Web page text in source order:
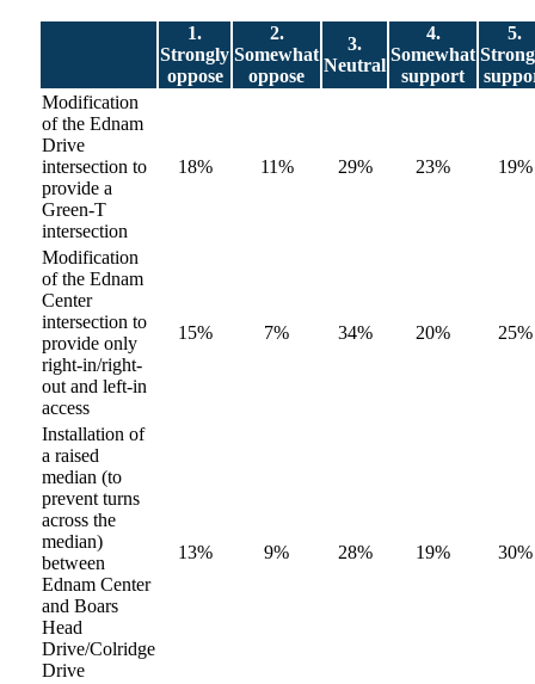
1.
Strongly
oppose
2.
Somewhat
oppose
3.
Neutral
4.
Somewhat
support
5.
Modification
of the Ednam
Drive
intersection to
provide a
Green-T
intersection
18% 11% 29% 23% 19%
Modification
of the Ednam
Center
intersection to
provide only
right-in/right-
out and left-in
access
15% 7% 34% 20% 25%
Installation of
a raised
median (to
prevent turns
across the
median)
between
Ednam Center
and Boars
Head
Drive/Colridge
Drive
13% 9% 28% 19% 30%